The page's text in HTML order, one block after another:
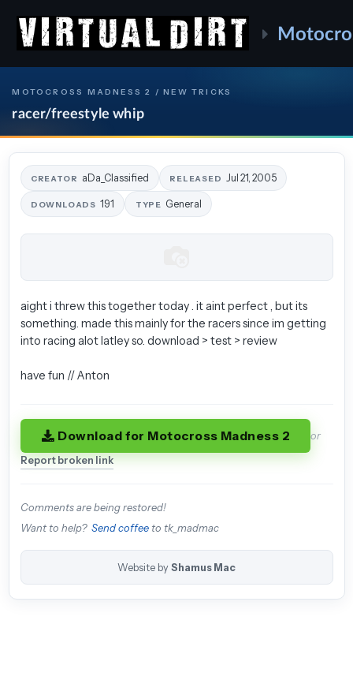
MOTOCROSS MADNESS 2 / NEW TRICKS
racer/freestyle whip
CREATOR aDa_Classified RELEASED Jul 21, 2005
DOWNLOADS 191 TYPE General
aight i threw this together today . it aint perfect , but its
something. made this mainly for the racers since im getting
into racing alot latley so. download > test > review
have fun // Anton
Download for Motocross Madness 2 or
Report broken link
Comments are being restored!
Want to help? Send coffeeto tk_madmac
Website by Shamus Mac